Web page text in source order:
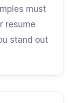
must
resume
stand out